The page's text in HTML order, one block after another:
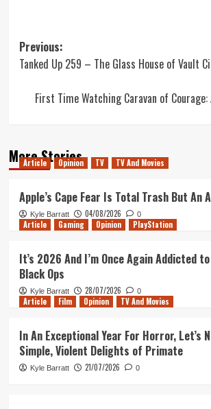
Post
navigation
Previous:
Tanked Up 259 – The Glass House of Vault
First Time Watching Caravan of Courage:
More Stories
Article Opinion TV TV And Movies
Apple’s Cape Fear Is Total Trash But An
Kyle Barratt 04/08/2026 0
Article Gaming Opinion PlayStation
It’s 2026 And I’m Once Again Addicted
Black Ops
Kyle Barratt 28/07/2026 0
Article Film Opinion TV And Movies
In An Exceptional Year For Horror, Let’s
Simple, Violent Delights of Primate
Kyle Barratt 21/07/2026 0